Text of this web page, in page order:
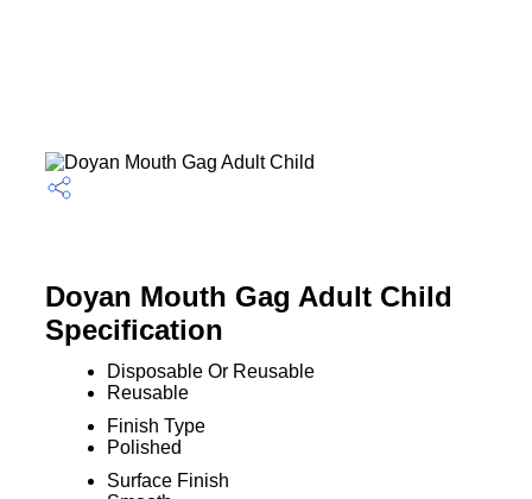
Doyan Mouth Gag Adult Child
Specification
Disposable Or Reusable
Reusable
Finish Type
Polished
Surface Finish